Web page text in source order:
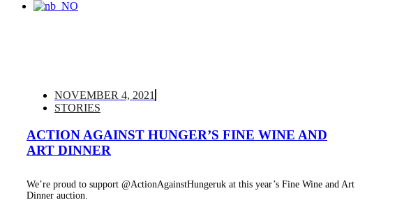
NOVEMBER 4, 2021
STORIES
ACTION AGAINST HUNGER’S FINE WINE AND
ART DINNER
We’re proud to support @ActionAgainstHungeruk at this year’s Fine Wine and Art
Dinner auction.